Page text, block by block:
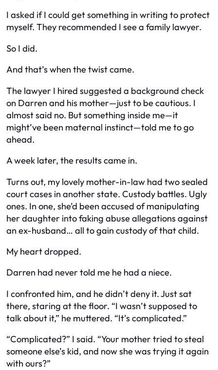
I asked if I could get something in writing to protect
myself. They recommended I see a family lawyer.
So I did.
And that’s when the twist came.
The lawyer I hired suggested a background check
on Darren and his mother—just to be cautious. I
almost said no. But something inside me—it
might’ve been maternal instinct—told me to go
ahead.
A week later, the results came in.
Turns out, my lovely mother-in-law had two sealed
court cases in another state. Custody battles. Ugly
ones. In one, she’d been accused of manipulating
her daughter into faking abuse allegations against
an ex-husband… all to gain custody ofthatchild.
My heart dropped.
Darren had never told me he had a niece.
I confronted him, and he didn’t deny it. Just sat
there, staring at the floor. “I wasn’t supposed to
talk about it,” he muttered. “It’s complicated.”
“Complicated?” I said. “Your mother tried to steal
someone else’s kid, and now she wastrying it again
with ours?”